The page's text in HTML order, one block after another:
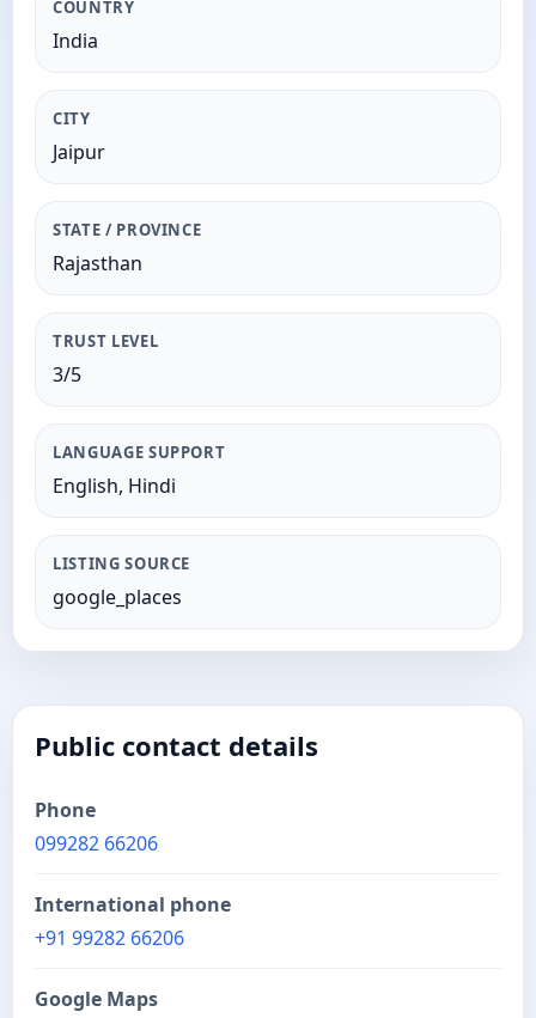
COUNTRY
India
CITY
Jaipur
STATE / PROVINCE
Rajasthan
TRUST LEVEL
3/5
LANGUAGE SUPPORT
English, Hindi
LISTING SOURCE
google_places
Public contact details
Phone
099282 66206
International phone
+91 99282 66206
Google Maps